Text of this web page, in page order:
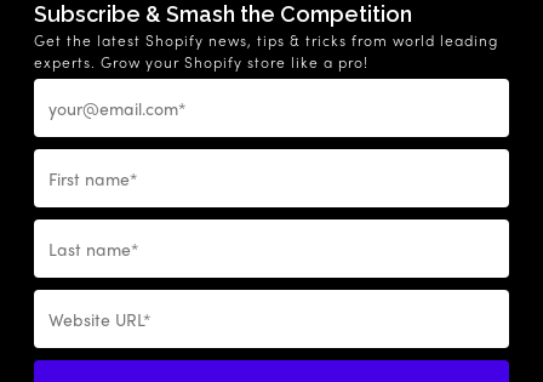
Subscribe & Smash the Competition
Get the latest Shopify news, tips & tricks from world leading
experts. Grow your Shopify store like a pro!